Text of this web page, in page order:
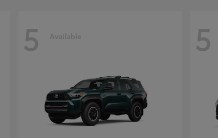
5 Available 5